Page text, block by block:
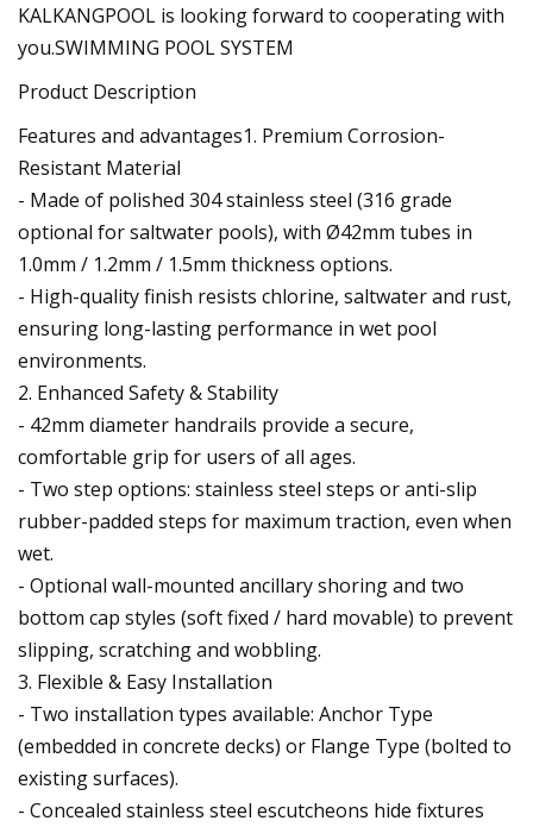
KALKANGPOOL is looking forward to cooperating with
you.SWIMMING POOL SYSTEM
Product Description
Features and advantages1. Premium Corrosion-
Resistant Material
- Made of polished 304 stainless steel (316 grade
optional for saltwater pools), with Ø42mm tubes in
1.0mm / 1.2mm / 1.5mm thickness options.
- High-quality finish resists chlorine, saltwater and rust,
ensuring long-lasting performance in wet pool
environments.
2. Enhanced Safety & Stability
- 42mm diameter handrails provide a secure,
comfortable grip for users of all ages.
- Two step options: stainless steel steps or anti-slip
rubber-padded steps for maximum traction, even when
wet.
- Optional wall-mounted ancillary shoring and two
bottom cap styles (soft fixed / hard movable) to prevent
slipping, scratching and wobbling.
3. Flexible & Easy Installation
- Two installation types available: Anchor Type
(embedded in concrete decks) or Flange Type (bolted to
existing surfaces).
- Concealed stainless steel escutcheons hide fixtures